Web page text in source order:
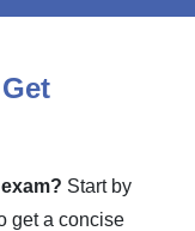
Start by
get a concise